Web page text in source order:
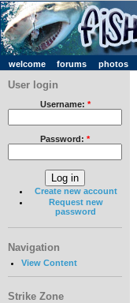
welcome forums photos
User login
Username: *
Password: *
Create new account
Request new
password
Navigation
View Content
Strike Zone